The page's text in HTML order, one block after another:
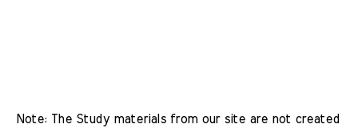
Note: The Study materials from our site are not created